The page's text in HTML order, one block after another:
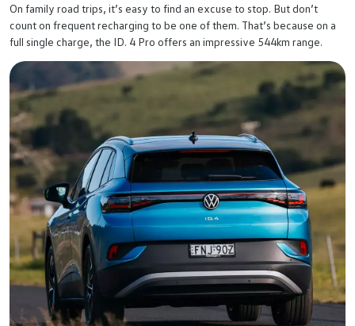
On family road trips, it’s easy to find an excuse to stop. But don’t
count on frequent recharging to be one of them. That’s because on a
full single charge, the ID. 4 Pro offers an impressive 544km range.